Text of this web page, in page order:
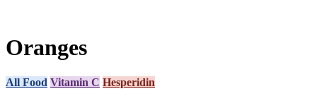
Oranges
All Food Vitamin C Hesperidin